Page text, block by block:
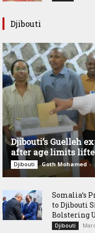
Djibouti
Djibouti’s Guelleh
after age limits
Djibouti Goth Mohamed -
Somalia’s
to Djibouti
Bolstering
Djibouti